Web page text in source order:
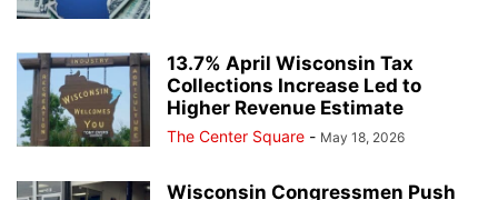
13.7% April Wisconsin Tax
Collections Increase Led to
Higher Revenue Estimate
The Center Square - May 18, 2026
Wisconsin Congressmen Push